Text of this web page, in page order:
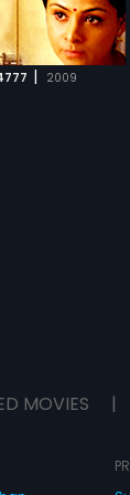
| 2009
WATCHLIST
MOVIE
MOVIES |